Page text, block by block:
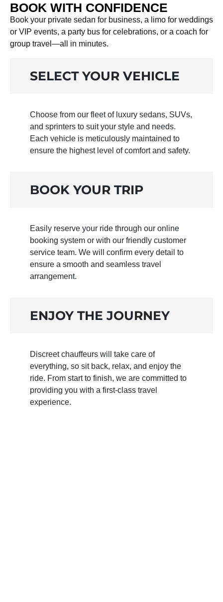
BOOK WITH CONFIDENCE
Book your private sedan for business, a limo for weddings
or VIP events, a party bus for celebrations, or a coach for
group travel—all in minutes.
SELECT YOUR VEHICLE
Choose from our fleet of luxury sedans, SUVs,
and sprinters to suit your style and needs.
Each vehicle is meticulously maintained to
ensure the highest level of comfort and safety.
BOOK YOUR TRIP
Easily reserve your ride through our online
booking system or with our friendly customer
service team. We will confirm every detail to
ensure a smooth and seamless travel
arrangement.
ENJOY THE JOURNEY
Discreet chauffeurs will take care of
everything, so sit back, relax, and enjoy the
ride. From start to finish, we are committed to
providing you with a first-class travel
experience.